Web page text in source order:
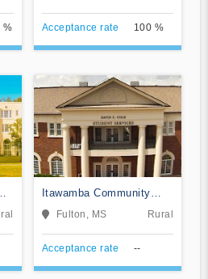
% Acceptance rate 100 %
Itawamba Community
CollegeFulton, MS Rural
Acceptance rate --